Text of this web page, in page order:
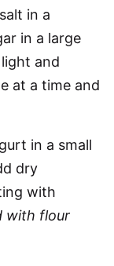
in a
in a large
and
at a time and
in a small
dry
with
with flour